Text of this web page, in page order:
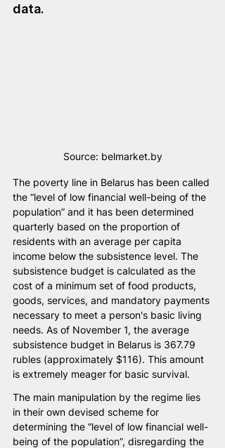
data.
Source: belmarket.by
The poverty line in Belarus has been called
the “level of low financial well-being of the
population” and it has been determined
quarterly based on the proportion of
residents with an average per capita
income below the subsistence level. The
subsistence budget is calculated as the
cost of a minimum set of food products,
goods, services, and mandatory payments
necessary to meet a person's basic living
needs. As of November 1, the average
subsistence budget in Belarus is 367.79
rubles (approximately $116). This amount
is extremely meager for basic survival.
The main manipulation by the regime lies
in their own devised scheme for
determining the “level of low financial well-
being of the population”, disregarding the